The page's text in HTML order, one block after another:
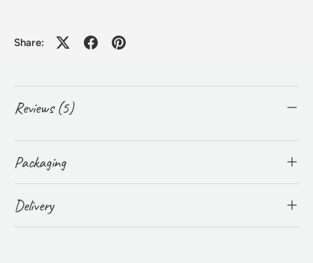
Share:
Reviews (5)
Packaging
Delivery